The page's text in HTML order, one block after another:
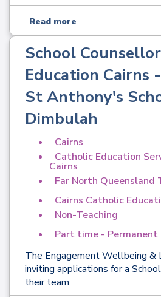
Read more
School
Education Cairns
St Anthony's
Dimbulah
Cairns
Catholic Education
Cairns
Far North Queensland
Cairns Catholic
Non-Teaching
Part time - Permanent
The Engagement Wellbeing &
inviting applications for a
their team.